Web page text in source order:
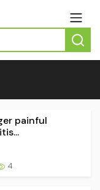
painful
4